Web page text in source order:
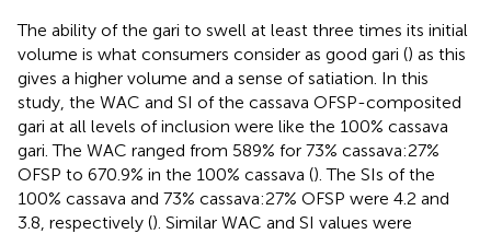
The ability of the gari to swell at least three times its initial
volume is what consumers consider as good gari () as this
gives a higher volume and a sense of satiation. In this
study, the WAC and SI of the cassava OFSP-composited
gari at all levels of inclusion were like the 100% cassava
gari. The WAC ranged from 589% for 73% cassava:27%
OFSP to 670.9% in the 100% cassava (). The SIs of the
100% cassava and 73% cassava:27% OFSP were 4.2 and
3.8, respectively (). Similar WAC and SI values were